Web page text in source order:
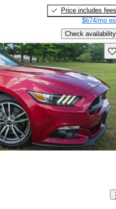
Price includes fees
$674/mo
Check availability